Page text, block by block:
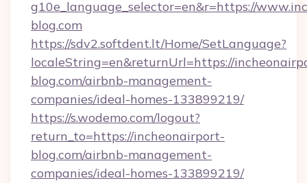
g10e_language_selector=en&r=https://
blog.com
https://sdv2.softdent.lt/Home/SetLanguage?
localeString=en&returnUrl=https://
blog.com/airbnb-management-
companies/ideal-homes-133899219/
https://s.wodemo.com/logout?
return_to=https://incheonairport-
blog.com/airbnb-management-
companies/ideal-homes-133899219/